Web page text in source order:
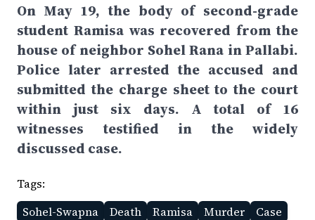
On May 19, the body of second-grade
student Ramisa was recovered from the
house of neighbor Sohel Rana in Pallabi.
Police later arrested the accused and
submitted the charge sheet to the court
within just six days. A total of 16
witnesses testified in the widely
discussed case.
Tags:
Sohel-Swapna
Death Ramisa Murder Case